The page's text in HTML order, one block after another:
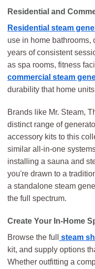
Residential and
Residential steam
use in home bathrooms,
years of consistent
as spa rooms, fitness
commercial steam
durability that home
Brands like Mr. Steam,
distinct range of
accessory kits to this
similar all-in-one
installing a sauna and
you're drawn to a
a standalone steam
the full spectrum.
Create Your In-Home
Browse the full
steam
kit, and supply options
Whether outfitting a